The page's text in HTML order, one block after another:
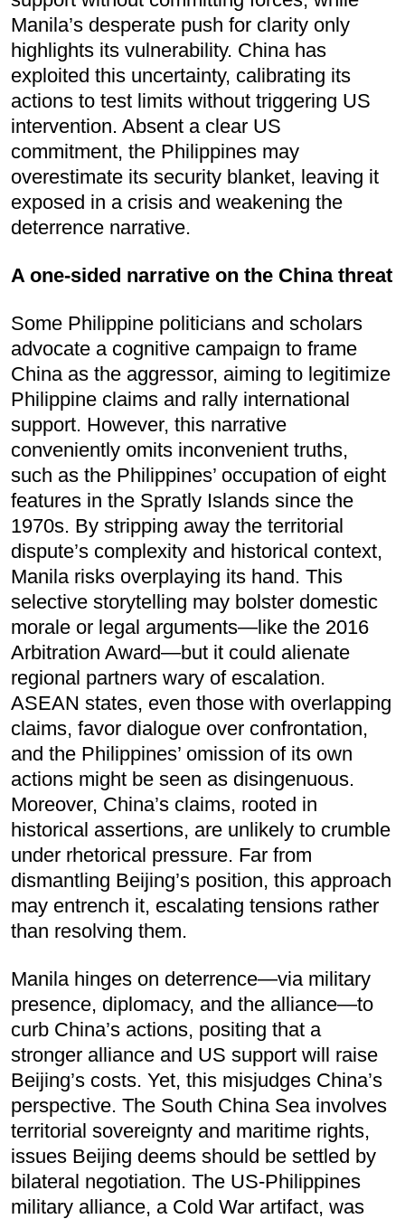
Manila’s desperate push for clarity only
highlights its vulnerability. China has
exploited this uncertainty, calibrating its
actions to test limits without triggering US
intervention. Absent a clear US
commitment, the Philippines may
overestimate its security blanket, leaving it
exposed in a crisis and weakening the
deterrence narrative.
A one-sided narrative on the China threat
Some Philippine politicians and scholars
advocate a cognitive campaign to frame
China as the aggressor, aiming to legitimize
Philippine claims and rally international
support. However, this narrative
conveniently omits inconvenient truths,
such as the Philippines’ occupation of eight
features in the Spratly Islands since the
1970s. By stripping away the territorial
dispute’s complexity and historical context,
Manila risks overplaying its hand. This
selective storytelling may bolster domestic
morale or legal arguments—like the 2016
Arbitration Award—but it could alienate
regional partners wary of escalation.
ASEAN states, even those with overlapping
claims, favor dialogue over confrontation,
and the Philippines’ omission of its own
actions might be seen as disingenuous.
Moreover, China’s claims, rooted in
historical assertions, are unlikely to crumble
under rhetorical pressure. Far from
dismantling Beijing’s position, this approach
may entrench it, escalating tensions rather
than resolving them.
Manila hinges on deterrence—via military
presence, diplomacy, and the alliance—to
curb China’s actions, positing that a
stronger alliance and US support will raise
Beijing’s costs. Yet, this misjudges China’s
perspective. The South China Sea involves
territorial sovereignty and maritime rights,
issues Beijing deems should be settled by
bilateral negotiation. The US-Philippines
military alliance, a Cold War artifact, was